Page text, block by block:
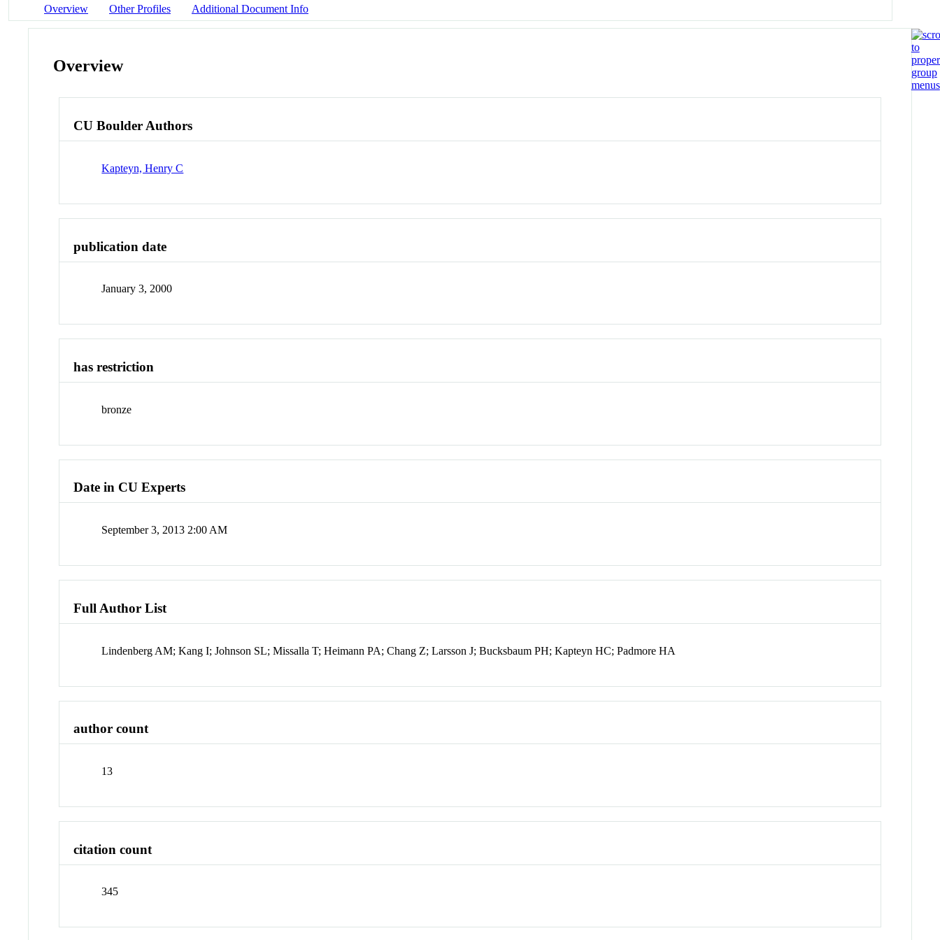
Overview Other Profiles Additional Document Info
Overview
CU Boulder Authors
Kapteyn, Henry C
publication date
January 3, 2000
has restriction
bronze
Date in CU Experts
September 3, 2013 2:00 AM
Full Author List
Lindenberg AM; Kang I; Johnson SL; Missalla T; Heimann PA; Chang Z; Larsson J; Bucksbaum PH; Kapteyn HC; Padmore HA
author count
13
citation count
345